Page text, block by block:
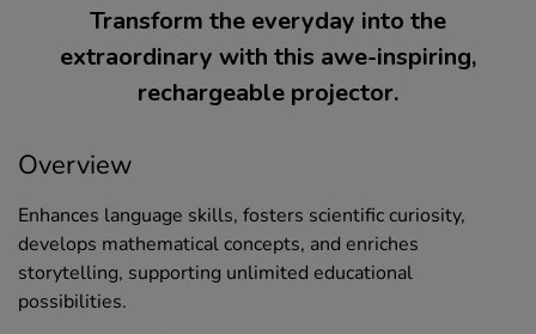
Transform the everyday into the
extraordinary with this awe-inspiring,
rechargeable projector.
Overview
Enhances language skills, fosters scientific curiosity,
develops mathematical concepts, and enriches
storytelling, supporting unlimited educational
possibilities.